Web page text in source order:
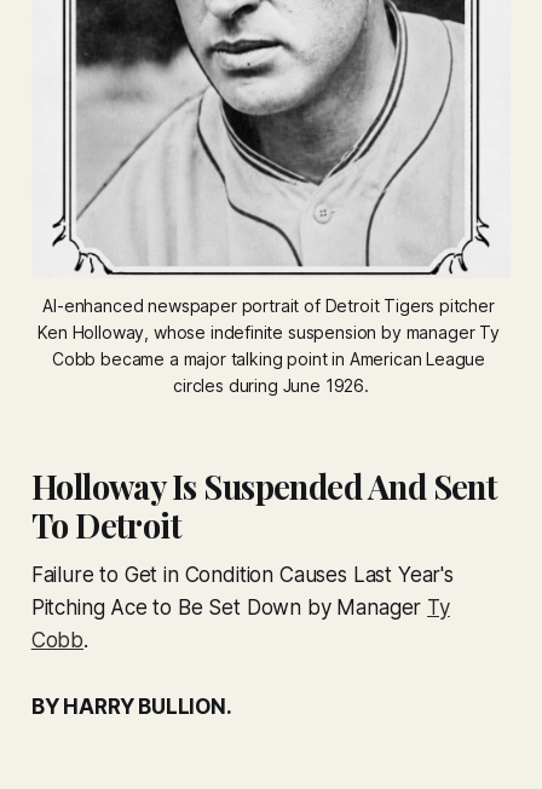
AI-enhanced newspaper portrait of Detroit Tigers pitcher
Ken Holloway, whose indefinite suspension by manager Ty
Cobb became a major talking point in American League
circles during June 1926.
Holloway Is Suspended And Sent
To Detroit
Failure to Get in Condition Causes Last Year's
Pitching Ace to Be Set Down by Manager Ty
Cobb.
BY HARRY BULLION.